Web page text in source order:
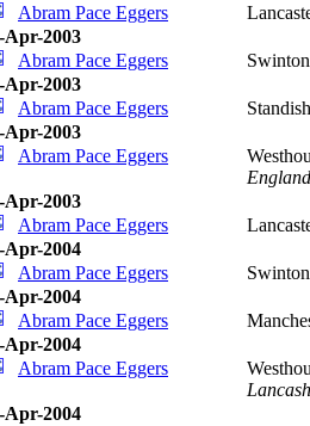
Abram Pace Eggers
Apr-2003
Abram Pace Eggers
Apr-2003
Abram Pace Eggers
Apr-2003
Abram Pace Eggers
England
Apr-2003
Abram Pace Eggers
Apr-2004
Abram Pace Eggers
Apr-2004
Abram Pace Eggers
Apr-2004
Abram Pace Eggers
Apr-2004